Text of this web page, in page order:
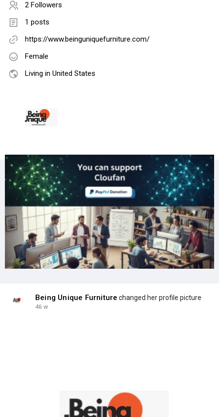
2 Followers
1 posts
https://www.beinguniquefurniture.com/
Female
Living in United States
Being Unique Furniture changed her profile picture
46 w